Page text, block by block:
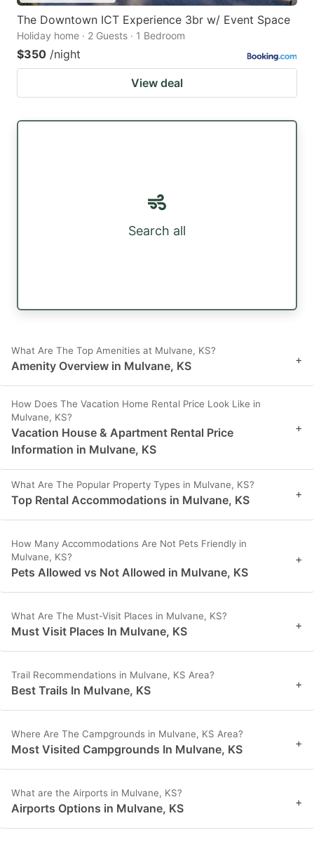
The Downtown ICT Experience 3br w/ Event Space
Holiday home · 2 Guests · 1 Bedroom
$350 /night
View deal
Search all
What Are The Top Amenities at Mulvane, KS?
Amenity Overview in Mulvane, KS +
How Does The Vacation Home Rental Price Look Like in
Mulvane, KS?
Vacation House & Apartment Rental Price
Information in Mulvane, KS
+
What Are The Popular Property Types in Mulvane, KS?
Top Rental Accommodations in Mulvane, KS +
How Many Accommodations Are Not Pets Friendly in
Mulvane, KS?
Pets Allowed vs Not Allowed in Mulvane, KS
+
What Are The Must-Visit Places in Mulvane, KS?
Must Visit Places In Mulvane, KS +
Trail Recommendations in Mulvane, KS Area?
Best Trails In Mulvane, KS +
Where Are The Campgrounds in Mulvane, KS Area?
Most Visited Campgrounds In Mulvane, KS +
What are the Airports in Mulvane, KS?
Airports Options in Mulvane, KS +